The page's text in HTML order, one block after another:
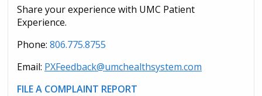
Share your experience with UMC Patient
Experience.
Phone: 806.775.8755
Email: PXFeedback@umchealthsystem.com
FILE A COMPLAINT REPORT